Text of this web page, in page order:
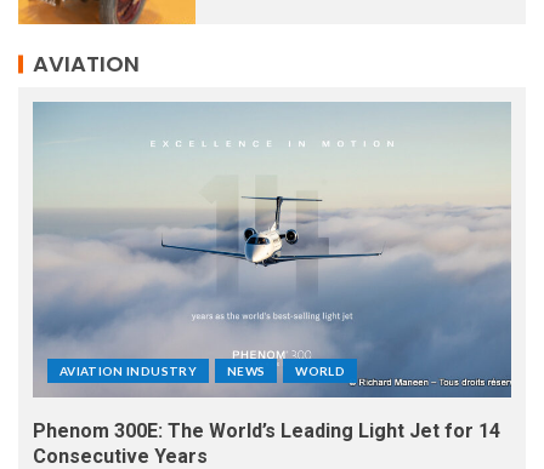
AVIATION
AVIATION INDUSTRY NEWS WORLD
Phenom 300E: The World’s Leading Light Jet for 14
Consecutive Years